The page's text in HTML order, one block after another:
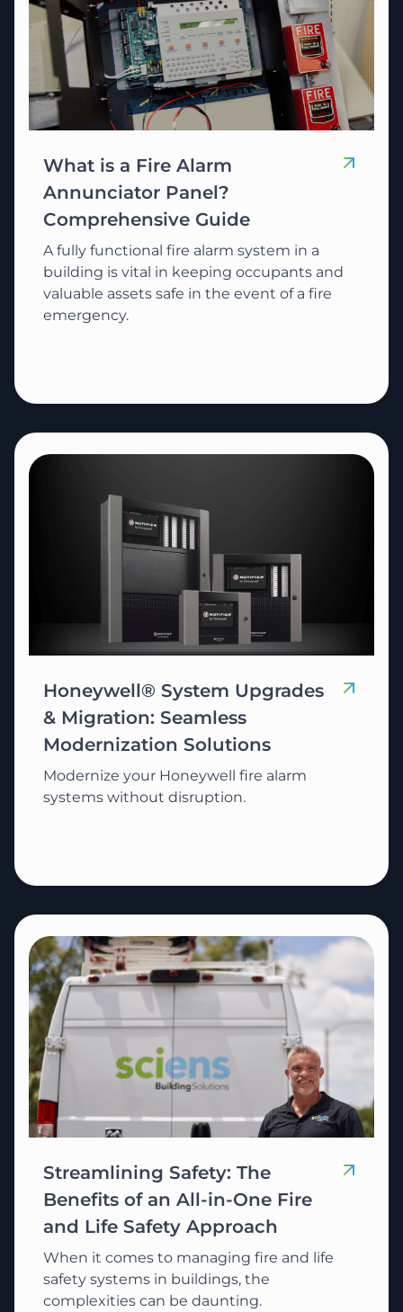
What is a Fire Alarm
Annunciator Panel?
Comprehensive Guide
A fully functional fire alarm system in a
building is vital in keeping occupants and
valuable assets safe in the event of a fire
emergency.
Honeywell® System Upgrades
& Migration: Seamless
Modernization Solutions
Modernize your Honeywell fire alarm
systems without disruption.
Streamlining Safety: The
Benefits of an All-in-One Fire
and Life Safety Approach
When it comes to managing fire and life
safety systems in buildings, the
complexities can be daunting.